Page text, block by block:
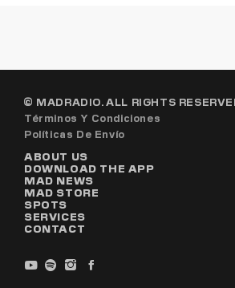
© MADRADIO. ALL RIGHTS
Términos Y Condiciones
Políticas De Envío
ABOUT US
DOWNLOAD THE APP
MAD NEWS
MAD STORE
SPOTS
SERVICES
CONTACT